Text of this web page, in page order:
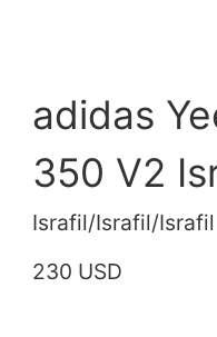
adidas
350 V2
Israfil/Israfil/Israfil
230 USD